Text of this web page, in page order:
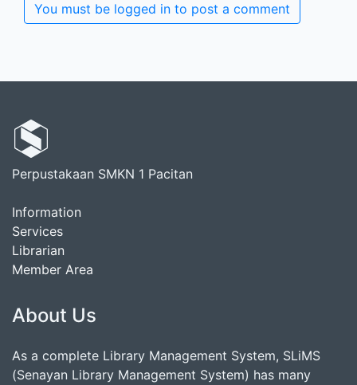
You must be logged in to post a comment
Perpustakaan SMKN 1 Pacitan
Information
Services
Librarian
Member Area
About Us
As a complete Library Management System, SLiMS
(Senayan Library Management System) has many